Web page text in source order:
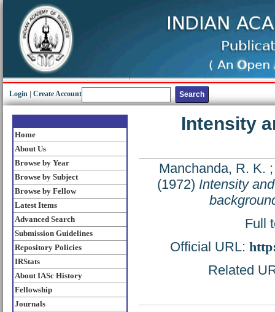
Login Create Account
Home
About Us
Browse by Year
Browse by Subject
Browse by Fellow
Latest Items
Advanced Search
Submission Guidelines
Repository Policies
IRStats
About IASc History
Fellowship
Journals
Intensity
Manchanda, R. K.
(1972) Intensity
Full
Official URL:
Related